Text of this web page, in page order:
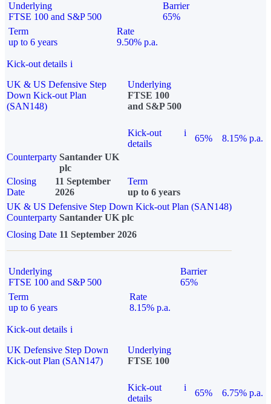
Underlying
FTSE 100 and S&P 500
Barrier
65%
Term
up to 6 years
Rate
9.50% p.a.
Kick-out details i
UK & US Defensive Step
Down Kick-out Plan
(SAN148)
Underlying
FTSE 100
and S&P 500
Kick-out
details
i
65%
8.15% p.a.
Counterparty Santander UK
plc
Closing
Date
11 September
2026
Term
up to 6 years
UK & US Defensive Step Down Kick-out Plan (SAN148)
Counterparty Santander UK plc
Closing Date 11 September 2026
Underlying
FTSE 100 and S&P 500
Barrier
65%
Term
up to 6 years
Rate
8.15% p.a.
Kick-out details i
UK Defensive Step Down
Kick-out Plan (SAN147)
Underlying
FTSE 100
Kick-out
details
i
65% 6.75% p.a.